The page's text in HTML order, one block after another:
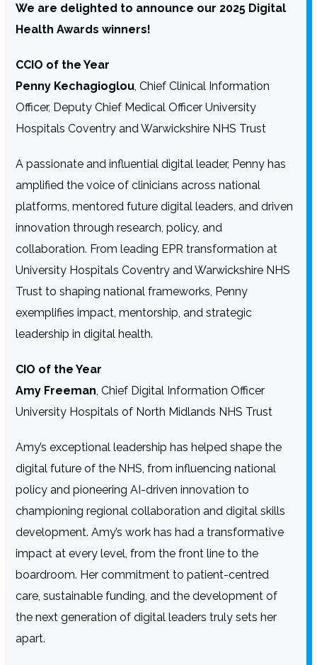
We are delighted to announce our 2025 Digital
Health Awards winners!
CCIO of the Year
Penny Kechagioglou , Chief Clinical Information
Officer, Deputy Chief Medical Officer University
Hospitals Coventry and Warwickshire NHS Trust
A passionate and influential digital leader, Penny has
amplified the voice of clinicians across national
platforms, mentored future digital leaders, and driven
innovation through research, policy, and
collaboration. From leading EPR transformation at
University Hospitals Coventry and Warwickshire NHS
Trust to shaping national frameworks, Penny
exemplifies impact, mentorship, and strategic
leadership in digital health.
CIO of the Year
Amy Freeman , Chief Digital Information Officer
University Hospitals of North Midlands NHS Trust
Amy’s exceptional leadership has helped shape the
digital future of the NHS, from influencing national
policy and pioneering AI-driven innovation to
championing regional collaboration and digital skills
development. Amy’s work has had a transformative
impact at every level, from the front line to the
boardroom. Her commitment to patient-centred
care, sustainable funding, and the development of
the next generation of digital leaders truly sets her
apart.